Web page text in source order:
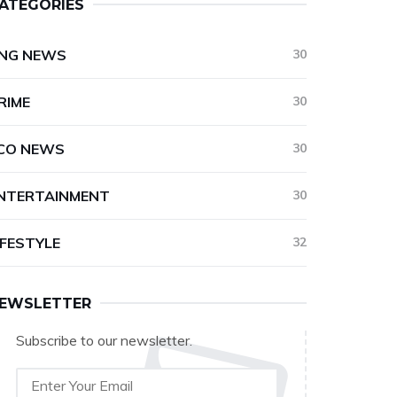
NEWS 30
30
NEWS 30
30
32
Subscribe to our newsletter.